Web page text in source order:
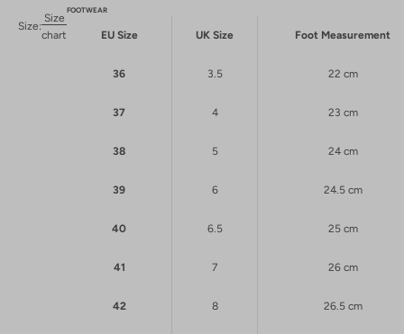
Size:
Size
chart
FOOTWEAR
EU Size UK Size Foot Measurement
36 3.5 22 cm
37 4 23 cm
38 5 24 cm
39 6 24.5 cm
40 6.5 25 cm
41 7 26 cm
42 8 26.5 cm